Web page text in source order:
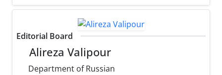
Editorial Board
Alireza Valipour
Department of Russian